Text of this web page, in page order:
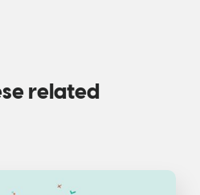
related